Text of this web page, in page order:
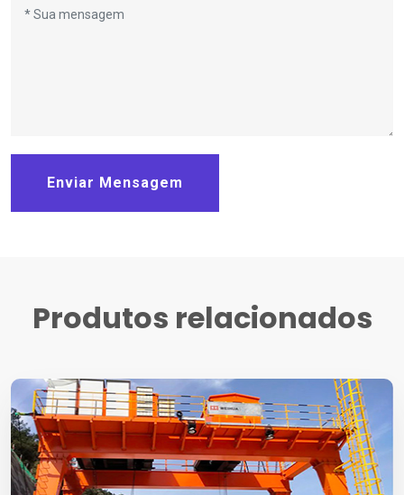
Enviar Mensagem
Produtos relacionados